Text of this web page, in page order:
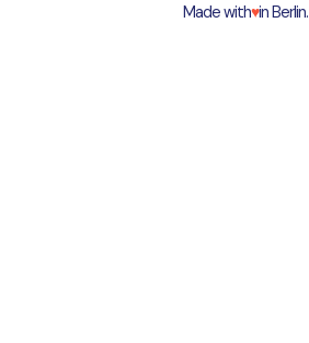
Made with♥︎in Berlin.